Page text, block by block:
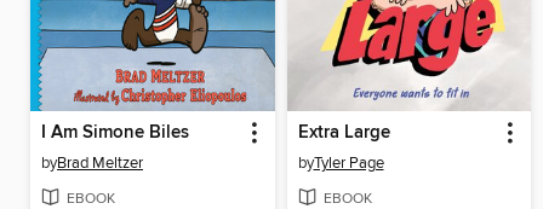
I Am Simone Biles
byBrad Meltzer
EBOOK
Extra Large
byTyler Page
EBOOK